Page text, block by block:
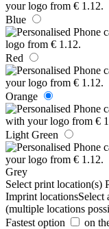
Blue
Red
Orange
Light Green
Grey
Select print location(s)
Imprint locationsSelect
(multiple locations
Fastest option
on